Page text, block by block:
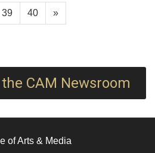
39 40 »
CAM Newsroom
of Arts & Media